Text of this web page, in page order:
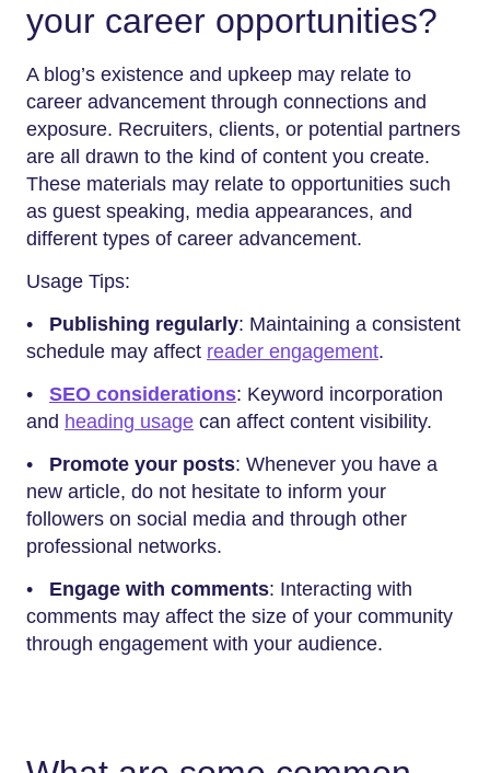
your career opportunities?
A blog’s existence and upkeep may relate to
career advancement through connections and
exposure. Recruiters, clients, or potential partners
are all drawn to the kind of content you create.
These materials may relate to opportunities such
as guest speaking, media appearances, and
different types of career advancement.
Usage Tips:
• Publishing regularly: Maintaining a consistent
schedule may affect reader engagement.
• SEO considerations: Keyword incorporation
and heading usage can affect content visibility.
• Promote your posts: Whenever you have a
new article, do not hesitate to inform your
followers on social media and through other
professional networks.
• Engage with comments: Interacting with
comments may affect the size of your community
through engagement with your audience.